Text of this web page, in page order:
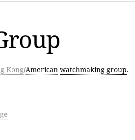
Kong/American watchmaking group.